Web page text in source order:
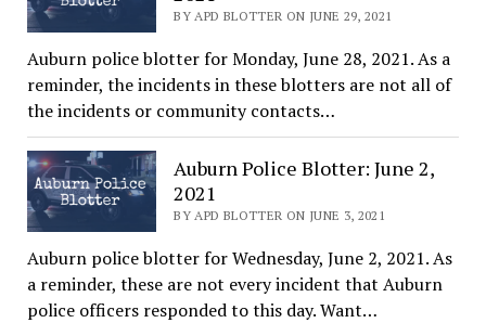
BY APD BLOTTER ON JUNE 29, 2021
Auburn police blotter for Monday, June 28, 2021. As a
reminder, the incidents in these blotters are not all of
the incidents or community contacts…
Auburn Police Blotter: June 2,
2021
BY APD BLOTTER ON JUNE 3, 2021
Auburn police blotter for Wednesday, June 2, 2021. As
a reminder, these are not every incident that Auburn
police officers responded to this day. Want…